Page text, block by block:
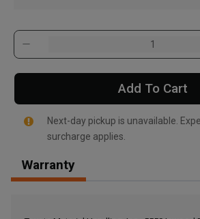
, , ,
Add To Cart
Next-day pickup is unavailable.
surcharge applies.
Warranty